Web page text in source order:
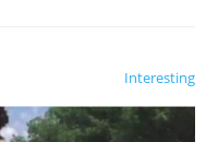
Interesting